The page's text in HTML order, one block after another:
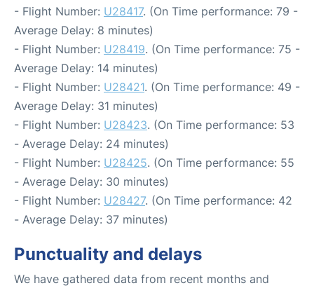
- Flight Number: U28417. (On Time performance: 79 -
Average Delay: 8 minutes)
- Flight Number: U28419. (On Time performance: 75 -
Average Delay: 14 minutes)
- Flight Number: U28421. (On Time performance: 49 -
Average Delay: 31 minutes)
- Flight Number: U28423. (On Time performance: 53
- Average Delay: 24 minutes)
- Flight Number: U28425. (On Time performance: 55
- Average Delay: 30 minutes)
- Flight Number: U28427. (On Time performance: 42
- Average Delay: 37 minutes)
Punctuality and delays
We have gathered data from recent months and